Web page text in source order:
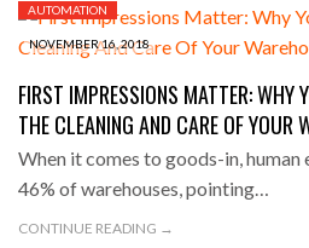
NOVEMBER 16, 2018
AUTOMATION
FIRST IMPRESSIONS MATTER: WHY
THE CLEANING AND CARE OF YOUR
When it comes to goods-in, human
46% of warehouses, pointing…
CONTINUE READING →